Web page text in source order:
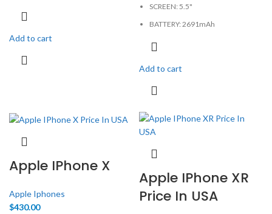
CAMERA: 12MP
Add to cart
SCREEN: 5.5"
BATTERY: 2691mAh
CAMERA: 12MP
Add to cart
Apple IPhone X
Apple Iphones
$430.00
Apple IPhone XR
Price In USA